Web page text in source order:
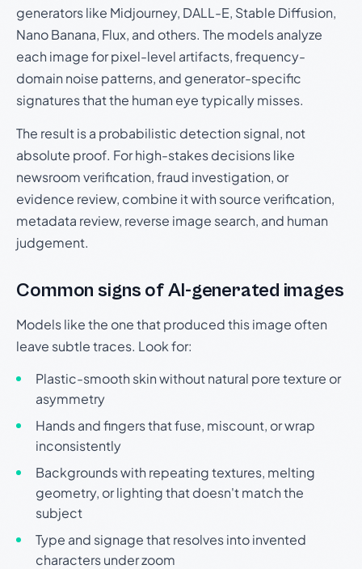
generators like Midjourney, DALL-E, Stable Diffusion,
Nano Banana, Flux, and others. The models analyze
each image for pixel-level artifacts, frequency-
domain noise patterns, and generator-specific
signatures that the human eye typically misses.
The result is a probabilistic detection signal, not
absolute proof. For high-stakes decisions like
newsroom verification, fraud investigation, or
evidence review, combine it with source verification,
metadata review, reverse image search, and human
judgement.
Common signs of AI-generated images
Models like the one that produced this image often
leave subtle traces. Look for:
Plastic-smooth skin without natural pore texture or
asymmetry
Hands and fingers that fuse, miscount, or wrap
inconsistently
Backgrounds with repeating textures, melting
geometry, or lighting that doesn't match the
subject
Type and signage that resolves into invented
characters under zoom